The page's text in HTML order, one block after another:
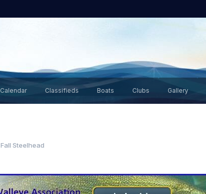
Calendar Classifieds Boats Clubs Gallery
Fall Steelhead